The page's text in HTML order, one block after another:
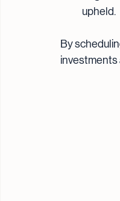
upheld.
By
investments